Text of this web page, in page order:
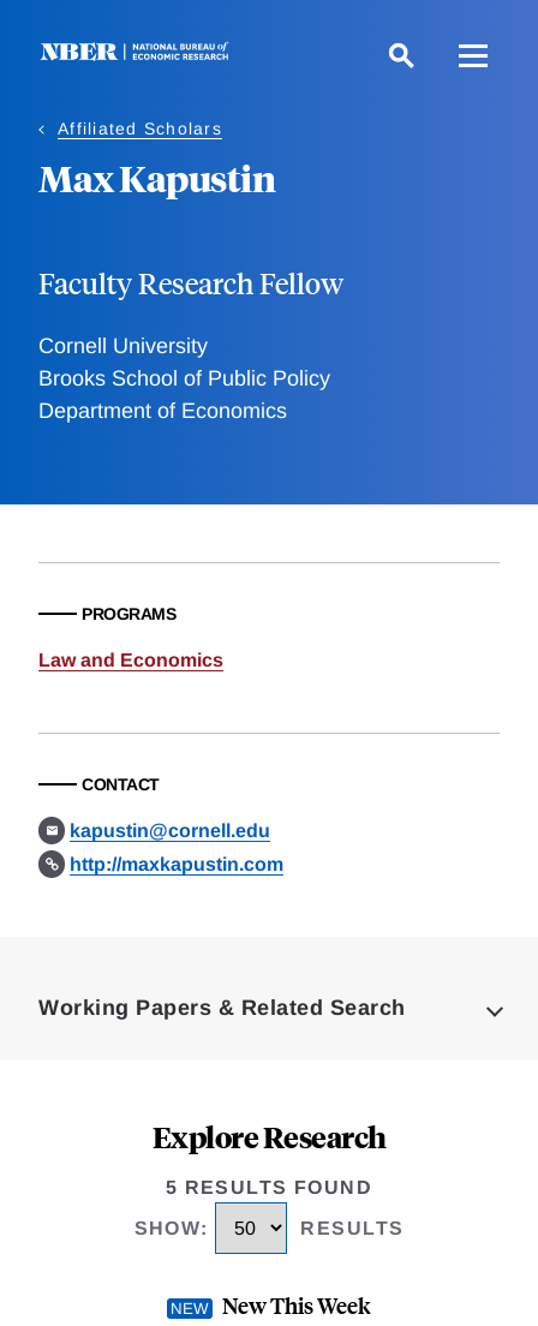
Affiliated Scholars
Max Kapustin
Faculty Research Fellow
Cornell University
Brooks School of Public Policy
Department of Economics
PROGRAMS
Law and Economics
CONTACT
kapustin@cornell.edu
http://maxkapustin.com
Working Papers & Related Search
Explore Research
5 RESULTS FOUND
SHOW: RESULTS
New This Week